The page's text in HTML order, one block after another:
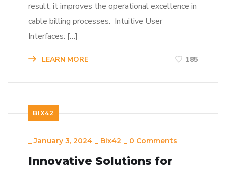
result, it improves the operational excellence in
cable billing processes. Intuitive User
Interfaces: […]
LEARN MORE 185
BIX42
_January 3, 2024 _ Bix42 _ 0 Comments
Innovative Solutions for